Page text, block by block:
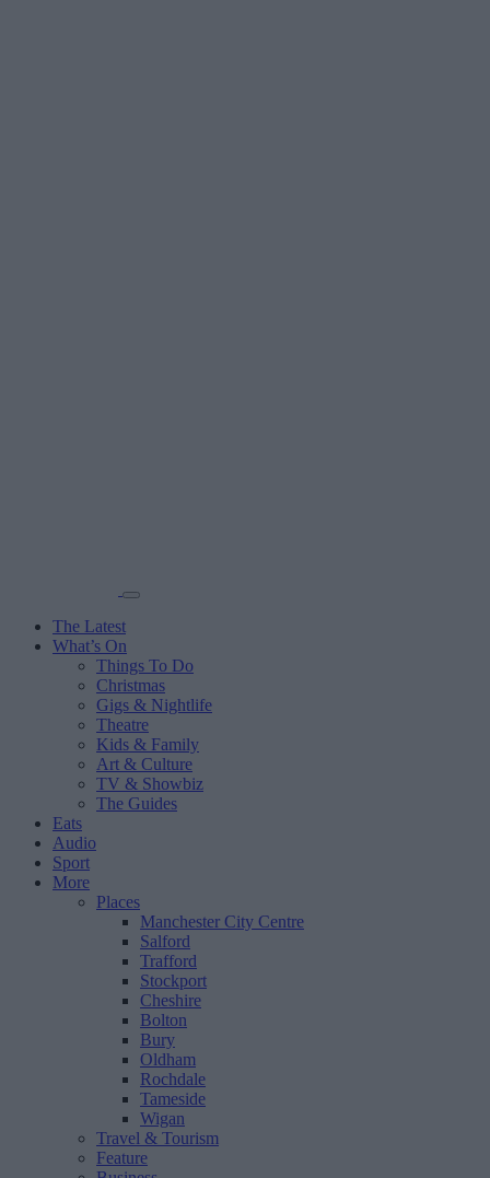
The Latest
What’s On
Things To Do
Christmas
Gigs & Nightlife
Theatre
Kids & Family
Art & Culture
TV & Showbiz
The Guides
Eats
Audio
Sport
More
Places
Manchester City Centre
Salford
Trafford
Stockport
Cheshire
Bolton
Bury
Oldham
Rochdale
Tameside
Wigan
Travel & Tourism
Feature